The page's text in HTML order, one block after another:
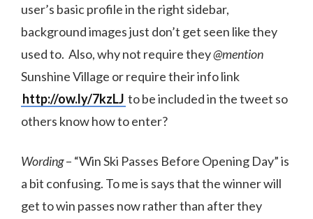
user’s basic profile in the right sidebar,
background images just don’t get seen like they
used to. Also, why not require they@mention
Sunshine Village or require their info link
http://ow.ly/7kzLJ to be included in the tweet so
others know how to enter?
Wording– “Win Ski Passes Before Opening Day” is
a bit confusing. To me is says that the winner will
get to win passes now rather than after they